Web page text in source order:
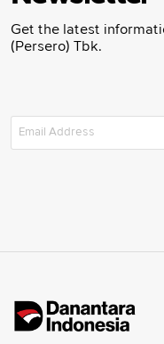
Get the latest
(Persero) Tbk.